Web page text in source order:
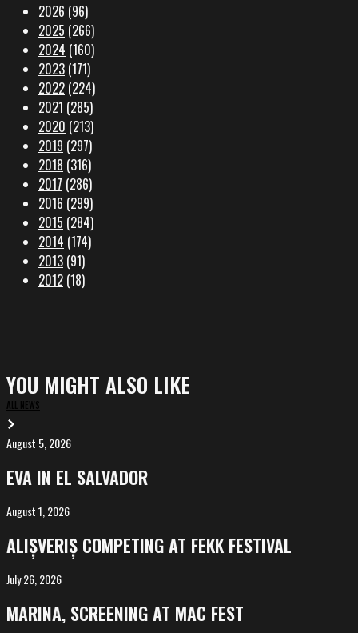
2026 (96)
2025 (266)
2024 (160)
2023 (171)
2022 (224)
2021 (285)
2020 (213)
2019 (297)
2018 (316)
2017 (286)
2016 (299)
2015 (284)
2014 (174)
2013 (91)
2012 (18)
YOU MIGHT ALSO LIKE
ALL NEWS
EVA
in
El
Salvador
August 5, 2026
EVA IN EL SALVADOR
ALIȘVERIȘ
competing
at
FeKK
August 1, 2026
ALIȘVERIȘ COMPETING AT FEKK FESTIVAL
MARINA,
screening
at
July 26, 2026
MARINA, SCREENING AT MAC FEST